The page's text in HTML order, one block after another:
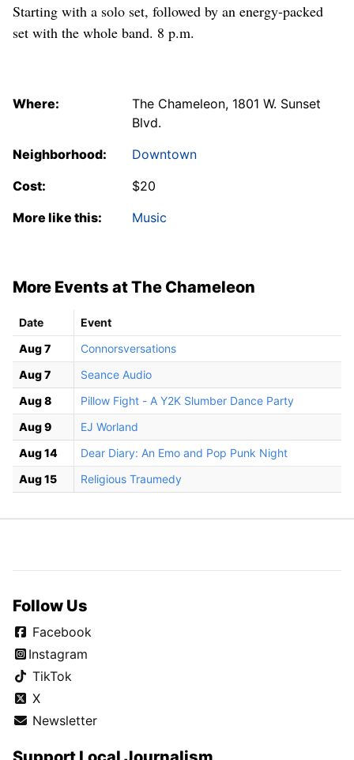
Starting with a solo set, followed by an energy-packed
set with the whole band. 8 p.m.
Where:
The Chameleon, 1801 W. Sunset
Blvd.
Neighborhood:
Downtown
Cost:
$20
More like this:
Music
More Events at The Chameleon
Date
Event
Aug 7
Connorsversations
Aug 7
Seance Audio
Aug 8
Pillow Fight - A Y2K Slumber Dance Party
Aug 9
EJ Worland
Aug 14
Dear Diary: An Emo and Pop Punk Night
Aug 15
Religious Traumedy
Follow Us
Facebook
Instagram
TikTok
X
Newsletter